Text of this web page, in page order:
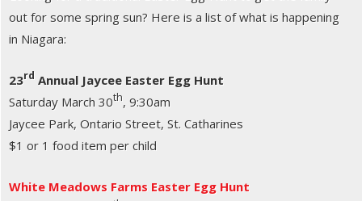
out for some spring sun? Here is a list of what is happening
in Niagara:
23rd Annual Jaycee Easter Egg Hunt
Saturday March 30th, 9:30am
Jaycee Park, Ontario Street, St. Catharines
$1 or 1 food item per child
White Meadows Farms Easter Egg Hunt